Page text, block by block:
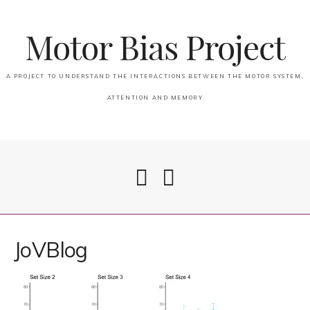
Motor Bias Project
A PROJECT TO UNDERSTAND THE INTERACTIONS BETWEEN THE MOTOR SYSTEM,
ATTENTION AND MEMORY
Attention & Memory in PSP
JoVBlog